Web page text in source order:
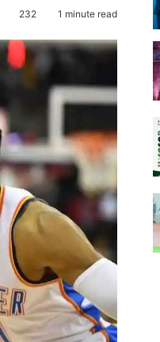
232 1 minute read